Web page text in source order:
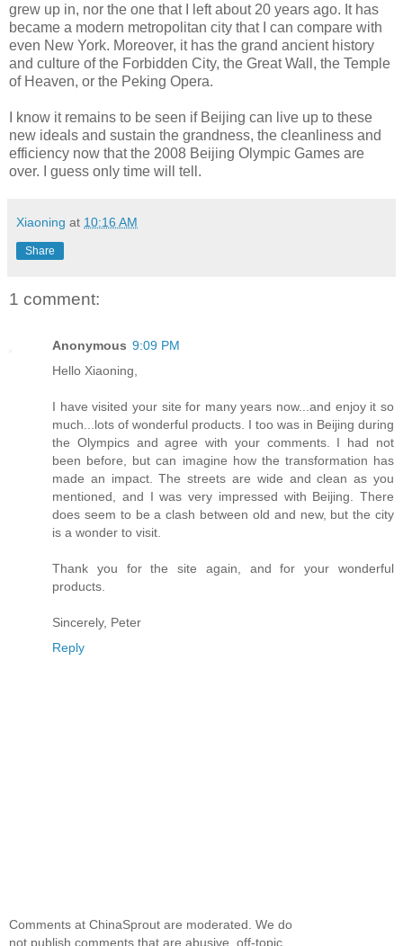
grew up in, nor the one that I left about 20 years ago. It has
became a modern metropolitan city that I can compare with
even New York. Moreover, it has the grand ancient history
and culture of the Forbidden City, the Great Wall, the Temple
of Heaven, or the Peking Opera.
I know it remains to be seen if Beijing can live up to these
new ideals and sustain the grandness, the cleanliness and
efficiency now that the 2008 Beijing Olympic Games are
over. I guess only time will tell.
Xiaoning at 10:16 AM
Share
1 comment:
Anonymous 9:09 PM
Hello Xiaoning,
I have visited your site for many years now...and enjoy it so
much...lots of wonderful products. I too was in Beijing during
the Olympics and agree with your comments. I had not
been before, but can imagine how the transformation has
made an impact. The streets are wide and clean as you
mentioned, and I was very impressed with Beijing. There
does seem to be a clash between old and new, but the city
is a wonder to visit.
Thank you for the site again, and for your wonderful
products.
Sincerely, Peter
Reply
Comments at ChinaSprout are moderated. We do
not publish comments that are abusive, off-topic,